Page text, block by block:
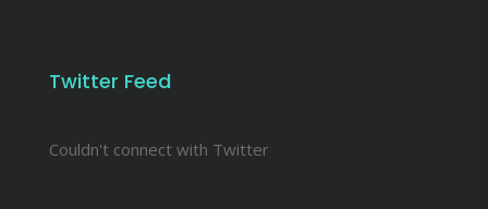
Twitter Feed
Couldn't connect with Twitter